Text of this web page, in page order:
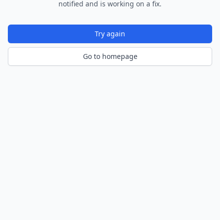
notified and is working on a fix.
Try again
Go to homepage